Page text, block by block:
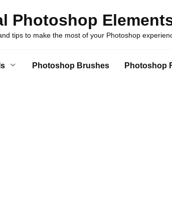
Photoshop
tips to make the most of your Photoshop
Photoshop Brushes Photoshop